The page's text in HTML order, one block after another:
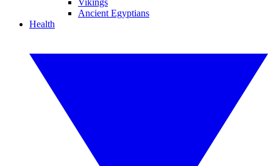
Vikings
Ancient Egyptians
Health